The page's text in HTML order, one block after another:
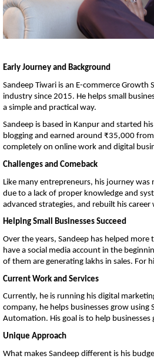
Early Journey and Background
Sandeep Tiwari is an E-commerce
industry since 2015. He helps small
a simple and practical way.
Sandeep is based in Kanpur and started
blogging and earned around ₹35,000
completely on online work and digital
Challenges and Comeback
Like many entrepreneurs, his journey was
due to a lack of proper knowledge and
advanced strategies, and rebuilt his
Helping Small Businesses Succeed
Over the years, Sandeep has helped
have a social media account in the
of them are generating lakhs in sales. For
Current Work and Services
Currently, he is running his digital
company, he helps businesses grow
Automation. His goal is to help
Unique Approach
What makes Sandeep different is his